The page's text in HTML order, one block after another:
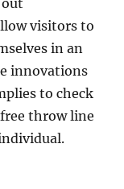
visitors to
in an
innovations
to check
throw line